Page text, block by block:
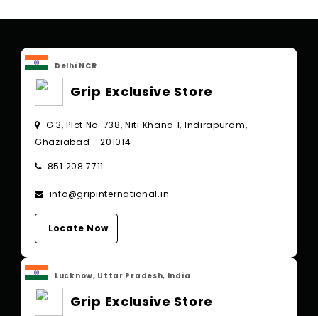
Delhi NCR
Grip Exclusive Store
G 3, Plot No. 738, Niti Khand 1, Indirapuram,
Ghaziabad - 201014
851 208 7711
info@gripinternational.in
Locate Now
Lucknow, Uttar Pradesh, India
Grip Exclusive Store